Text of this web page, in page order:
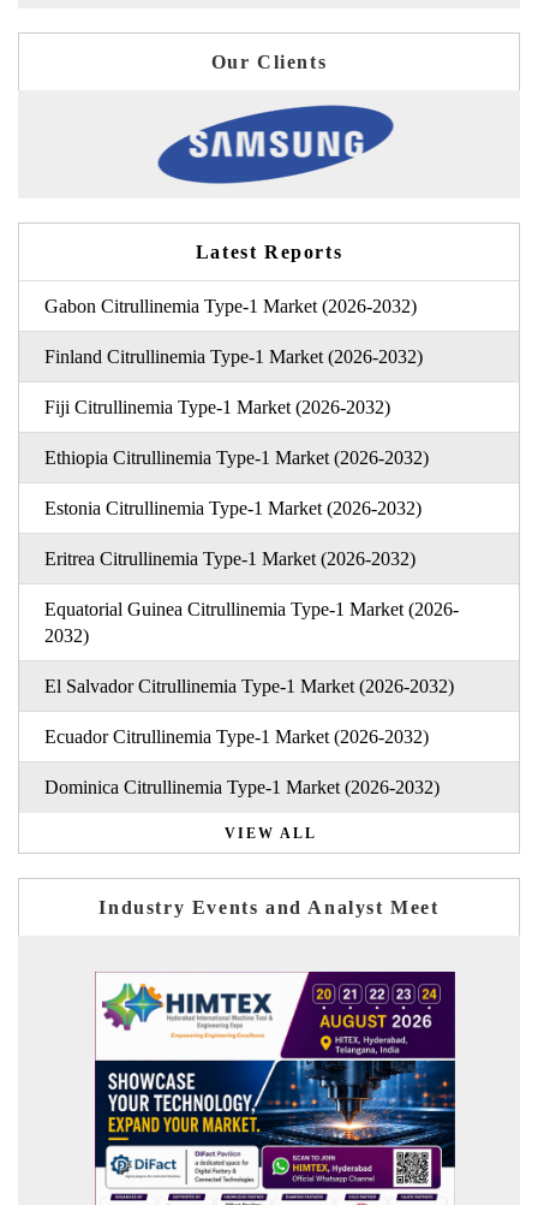
Our Clients
Latest Reports
Gabon Citrullinemia Type-1 Market (2026-2032)
Finland Citrullinemia Type-1 Market (2026-2032)
Fiji Citrullinemia Type-1 Market (2026-2032)
Ethiopia Citrullinemia Type-1 Market (2026-2032)
Estonia Citrullinemia Type-1 Market (2026-2032)
Eritrea Citrullinemia Type-1 Market (2026-2032)
Equatorial Guinea Citrullinemia Type-1 Market (2026-
2032)
El Salvador Citrullinemia Type-1 Market (2026-2032)
Ecuador Citrullinemia Type-1 Market (2026-2032)
Dominica Citrullinemia Type-1 Market (2026-2032)
VIEW ALL
Industry Events and Analyst Meet